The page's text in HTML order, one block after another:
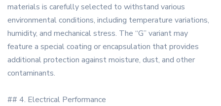
materials is carefully selected to withstand various
environmental conditions, including temperature variations,
humidity, and mechanical stress. The “G” variant may
feature a special coating or encapsulation that provides
additional protection against moisture, dust, and other
contaminants.
## 4. Electrical Performance